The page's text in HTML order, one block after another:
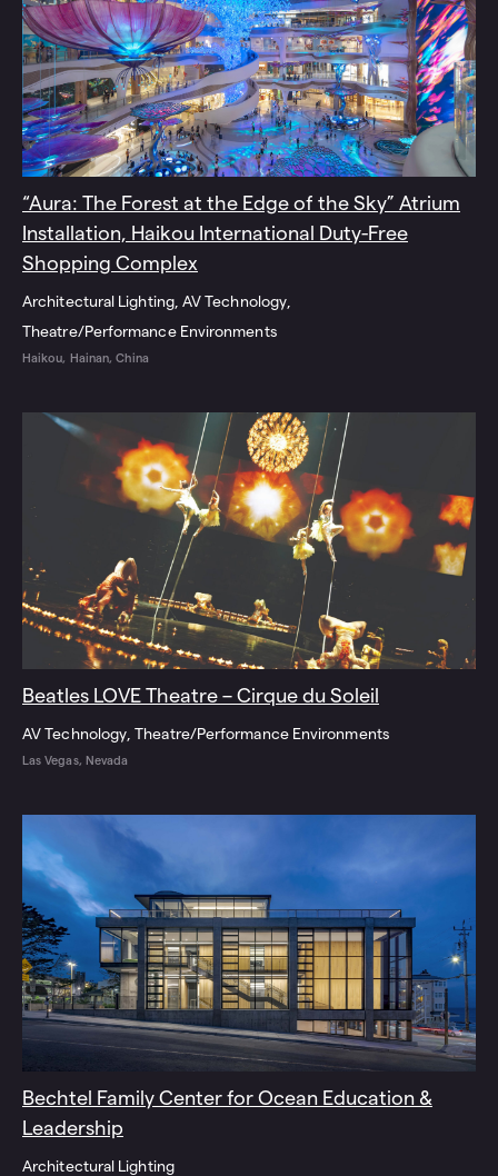
“Aura: The Forest at the Edge of the Sky” Atrium
Installation, Haikou International Duty-Free
Shopping Complex
Architectural Lighting AV Technology
Theatre/Performance Environments
Haikou, Hainan, China
Beatles LOVE Theatre – Cirque du Soleil
AV Technology Theatre/Performance Environments
Las Vegas, Nevada
Bechtel Family Center for Ocean Education &
Leadership
Architectural Lighting